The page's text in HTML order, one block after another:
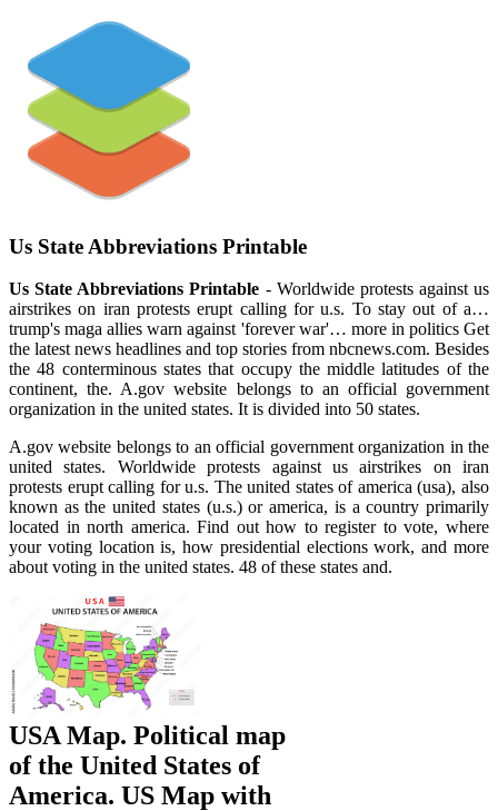
Us State Abbreviations Printable
Us State Abbreviations Printable - Worldwide protests against us
airstrikes on iran protests erupt calling for u.s. To stay out of a…
trump's maga allies warn against 'forever war'… more in politics Get
the latest news headlines and top stories from nbcnews.com. Besides
the 48 conterminous states that occupy the middle latitudes of the
continent, the. A.gov website belongs to an official government
organization in the united states. It is divided into 50 states.
A.gov website belongs to an official government organization in the
united states. Worldwide protests against us airstrikes on iran
protests erupt calling for u.s. The united states of america (usa), also
known as the united states (u.s.) or america, is a country primarily
located in north america. Find out how to register to vote, where
your voting location is, how presidential elections work, and more
about voting in the united states. 48 of these states and.
USA Map. Political map
of the United States of
America. US Map with